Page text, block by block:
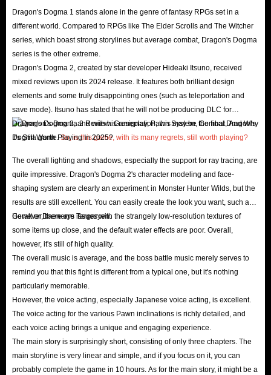
In Dragon's Dogma II, there are several ways to earn Gold.
Here are some effective farming methods you can
consider:
Opening Treasure Chests : While exploring the Dragon's
Dogma 2 map, opening various treasure chests may
reward players with small amounts of gold. A player's
Pawn can also locate nearby treasure chests for them,
and occasionally even retrieve the treasure themselves.
sudden quests that Arisens encounter while exploring
the wilderness. These requests are triggered
automatically when players encounter NPCs in urgent
need of assistance from various enemy attacks.
Completing Quests: Completing main and side quests
in Dragon's Dogma 2 will provide Arisens with
players' Pawns can also earn Arisens additional gold if
their Pawns offer gold as quest rewards.
Selling Unwanted Items: Selling unwanted items at any
nearby shop can net you a substantial amount of
Dragon's Dogma 2 gold, significantly boosting your
income. However, you should be careful when deciding
Dragon's Dogma 1 stands alone in the genre of fantasy RPGs set in a
different world. Compared to RPGs like The Elder Scrolls and The Witcher
series, which boast strong storylines but average combat, Dragon's Dogma
series is the other extreme.
Dragon's Dogma 2, created by star developer Hideaki Itsuno, received
mixed reviews upon its 2024 release. It features both brilliant design
elements and some truly disappointing ones (such as teleportation and
save mode). Itsuno has stated that he will not be producing DLC for
Dragon's Dogma 2, and with his resignation, this may be the final Dragon's
Dogma game.So, is this game, with its many regrets, still worth playing?
The overall lighting and shadows, especially the support for ray tracing, are
quite impressive. Dragon's Dogma 2's character modeling and face-
shaping system are clearly an experiment in Monster Hunter Wilds, but the
results are still excellent. You can easily create the look you want, such as
Geralt or Daenerys Targaryen.
However, there are issues with the strangely low-resolution textures of
some items up close, and the default water effects are poor. Overall,
however, it's still of high quality.
The overall music is average, and the boss battle music merely serves to
remind you that this fight is different from a typical one, but it's nothing
particularly memorable.
However, the voice acting, especially Japanese voice acting, is excellent.
The voice acting for the various Pawn inclinations is richly detailed, and
each voice acting brings a unique and engaging experience.
The main story is surprisingly short, consisting of only three chapters. The
main storyline is very linear and simple, and if you focus on it, you can
probably complete the game in 10 hours. As for the main story, it might be a